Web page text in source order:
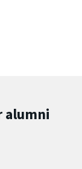
alumni